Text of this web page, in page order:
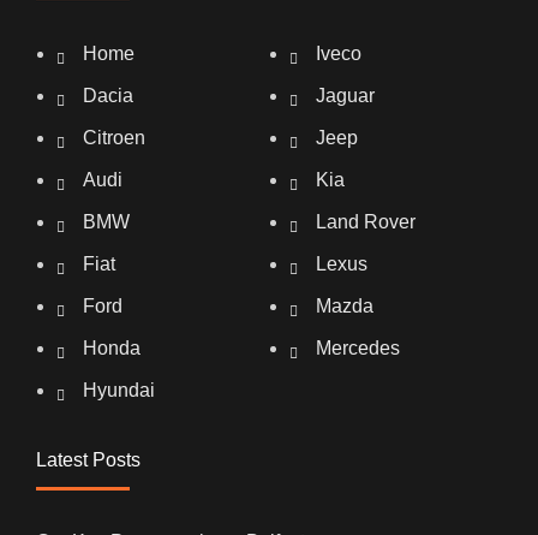
Home
Dacia
Citroen
Audi
BMW
Fiat
Ford
Honda
Hyundai
Iveco
Jaguar
Jeep
Kia
Land Rover
Lexus
Mazda
Mercedes
Latest Posts